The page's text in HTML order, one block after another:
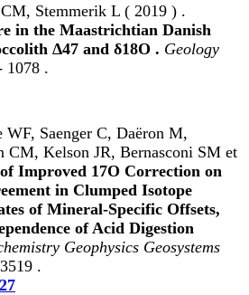
Stemmerik L ( 2019 ) .
in the Maastrichtian Danish
Δ47 and δ18O . Geology
1078 .
WF, Saenger C, Daëron M,
CM, Kelson JR, Bernasconi SM et
Improved 17O Correction on
in Clumped Isotope
of Mineral‐Specific Offsets,
of Acid Digestion
Geophysics Geosystems
.